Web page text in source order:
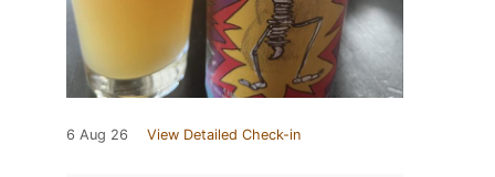
6 Aug 26 View Detailed Check-in